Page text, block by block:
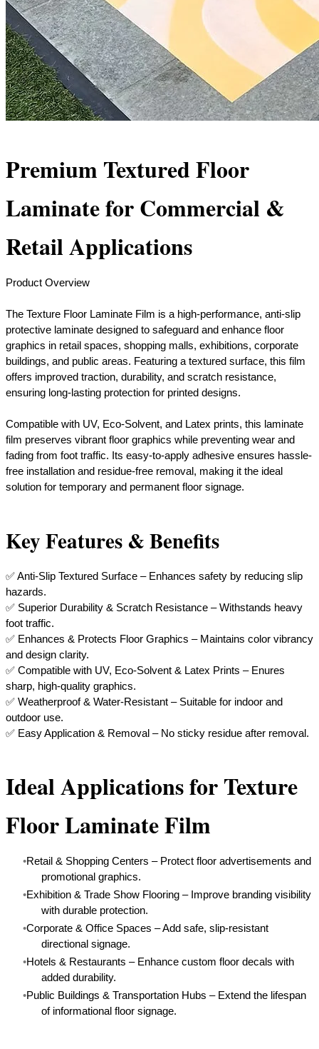
Premium Textured Floor
Laminate for Commercial &
Retail Applications
Product Overview
The Texture Floor Laminate Film is a high-performance, anti-slip
protective laminate designed to safeguard and enhance floor
graphics in retail spaces, shopping malls, exhibitions, corporate
buildings, and public areas. Featuring a textured surface, this film
offers improved traction, durability, and scratch resistance,
ensuring long-lasting protection for printed designs.
Compatible with UV, Eco-Solvent, and Latex prints, this laminate
film preserves vibrant floor graphics while preventing wear and
fading from foot traffic. Its easy-to-apply adhesive ensures hassle-
free installation and residue-free removal, making it the ideal
solution for temporary and permanent floor signage.
Key Features & Benefits
✅ Anti-Slip Textured Surface – Enhances safety by reducing slip
hazards.
✅ Superior Durability & Scratch Resistance – Withstands heavy
foot traffic.
✅ Enhances & Protects Floor Graphics – Maintains color vibrancy
and design clarity.
✅ Compatible with UV, Eco-Solvent & Latex Prints – Enures
sharp, high-quality graphics.
✅ Weatherproof & Water-Resistant – Suitable for indoor and
outdoor use.
​✅ Easy Application & Removal – No sticky residue after removal.
Ideal Applications for Texture
Floor Laminate Film
Retail & Shopping Centers – Protect floor advertisements and
promotional graphics.
Exhibition & Trade Show Flooring – Improve branding visibility
with durable protection.
Corporate & Office Spaces – Add safe, slip-resistant
directional signage.
Hotels & Restaurants – Enhance custom floor decals with
added durability.
Public Buildings & Transportation Hubs – Extend the lifespan
of informational floor signage.